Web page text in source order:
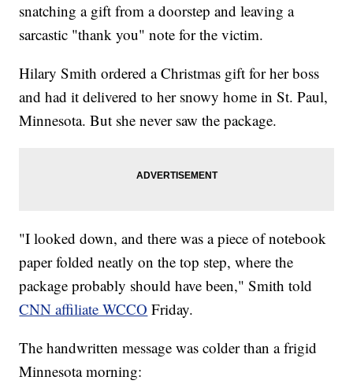
snatching a gift from a doorstep and leaving a
sarcastic "thank you" note for the victim.
Hilary Smith ordered a Christmas gift for her boss
and had it delivered to her snowy home in St. Paul,
Minnesota. But she never saw the package.
"I looked down, and there was a piece of notebook
paper folded neatly on the top step, where the
package probably should have been," Smith told
CNN affiliate WCCO Friday.
The handwritten message was colder than a frigid
Minnesota morning: